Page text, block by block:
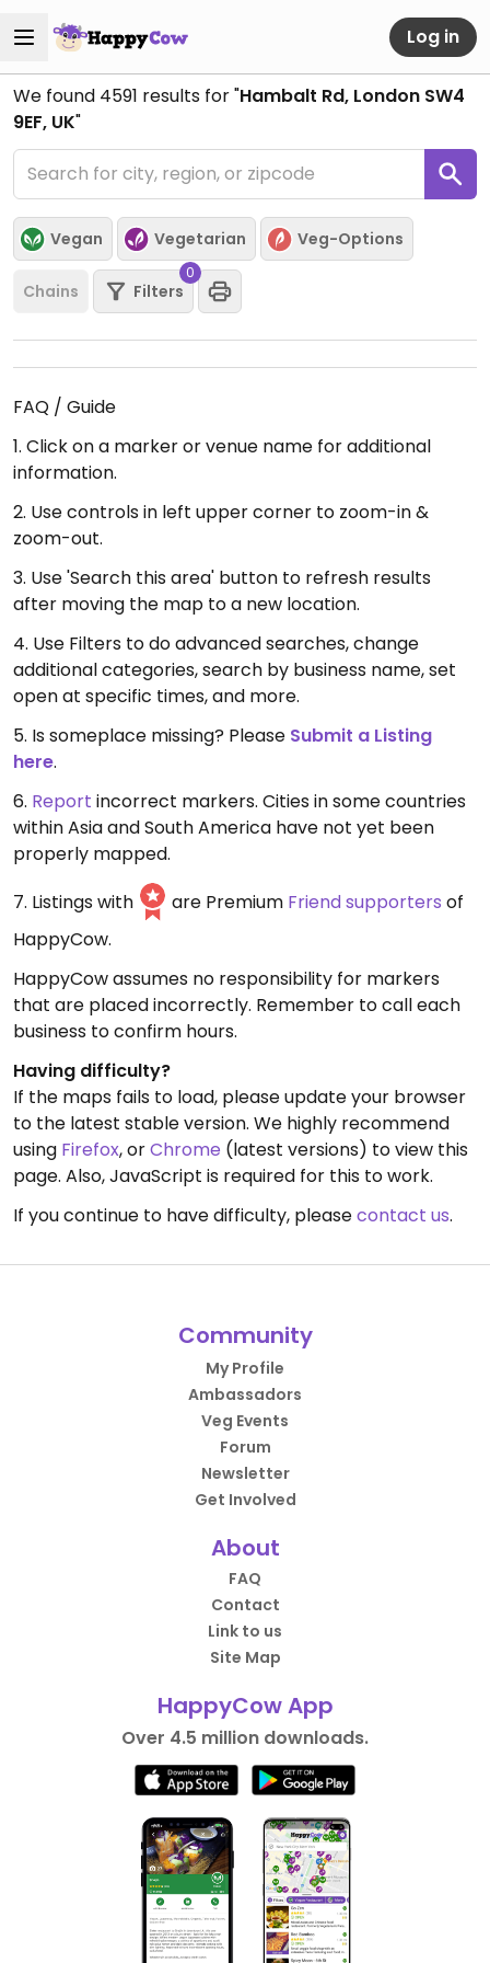
Log in
We found 4591 results for "Hambalt Rd, London SW4
9EF, UK"
Vegan Vegetarian Veg-Options
Chains Filters
0
FAQ / Guide
1. Click on a marker or venue name for additional
information.
2. Use controls in left upper corner to zoom-in &
zoom-out.
3. Use 'Search this area' button to refresh results
after moving the map to a new location.
4. Use Filters to do advanced searches, change
additional categories, search by business name, set
open at specific times, and more.
5. Is someplace missing? Please Submit a Listing
here.
6. Report incorrect markers. Cities in some countries
within Asia and South America have not yet been
properly mapped.
7. Listings with
are Premium Friend supporters of
HappyCow.
HappyCow assumes no responsibility for markers
that are placed incorrectly. Remember to call each
business to confirm hours.
Having difficulty?
If the maps fails to load, please update your browser
to the latest stable version. We highly recommend
using Firefox, orChrome (latest versions) to view this
page. Also, JavaScript is required for this to work.
If you continue to have difficulty, pleasecontact us.
Community
My Profile
Ambassadors
Veg Events
Forum
Newsletter
Get Involved
About
FAQ
Contact
Link to us
Site Map
HappyCow App
Over 4.5 million downloads.